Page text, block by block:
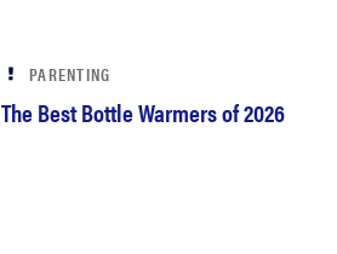
PARENTING
The Best Bottle Warmers of 2026